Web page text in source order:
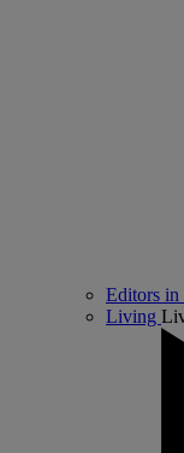
Editors in
Living